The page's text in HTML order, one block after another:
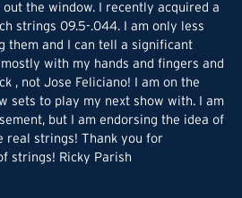
the window. I recently acquired a
strings 09.5-.044. I am only less
them and I can tell a significant
with my hands and fingers and
, not Jose Feliciano! I am on the
sets to play my next show with. I am
but I am endorsing the idea of
real strings! Thank you for
strings! Ricky Parish